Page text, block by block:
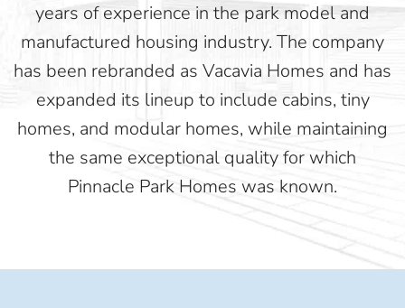
years of experience in the park model and
manufactured housing industry. The company
has been rebranded as Vacavia Homes and has
expanded its lineup to include cabins, tiny
homes, and modular homes, while maintaining
the same exceptional quality for which
Pinnacle Park Homes was known.